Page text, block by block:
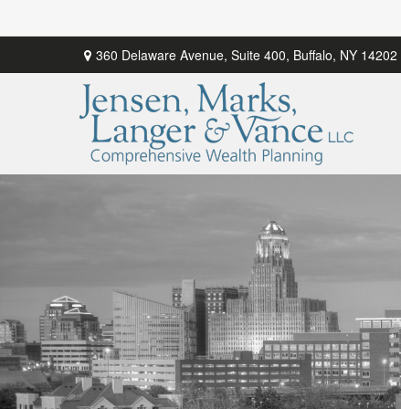
360 Delaware Avenue, Suite 400, Buffalo, NY 14202